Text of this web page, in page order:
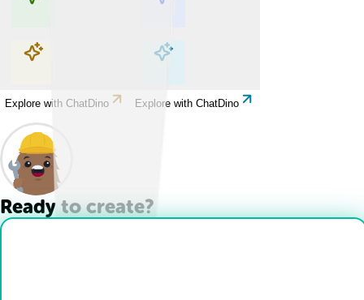
Explore with ChatDino Explore with ChatDino
Explore with ChatDino Explore with ChatDino
Ready to create?